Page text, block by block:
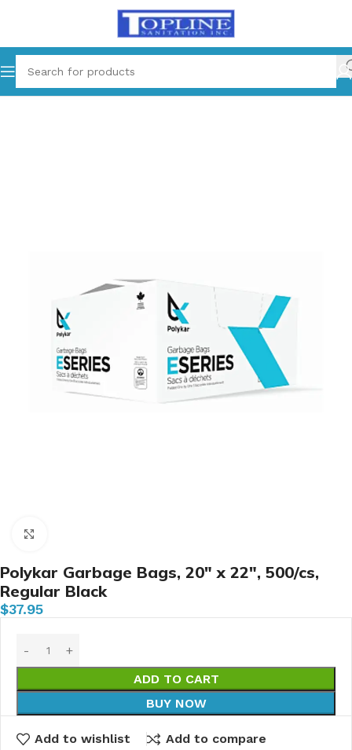
Home Cleaning Supplies
Polykar Garbage Bags, 20″ x 22″, 500/cs,
Regular Black
$37.95
ADD TO CART
BUY NOW
Add to wishlist Add to compare